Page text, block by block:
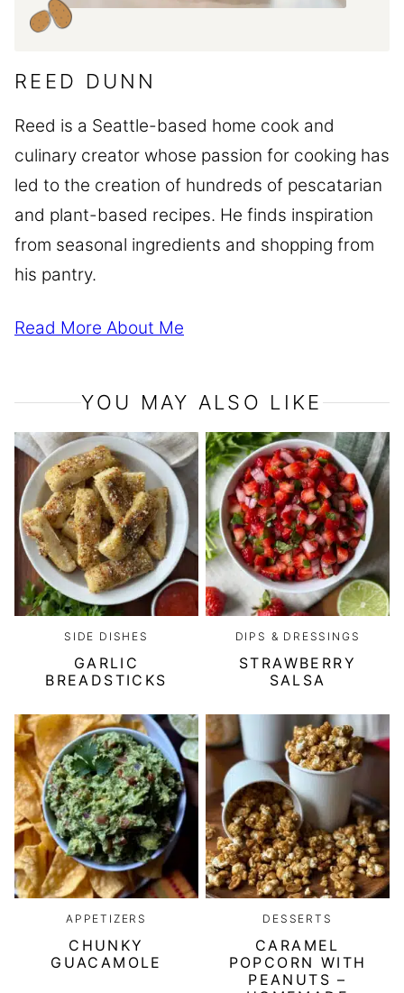
REED DUNN
Reed is a Seattle-based home cook and
culinary creator whose passion for cooking has
led to the creation of hundreds of pescatarian
and plant-based recipes. He finds inspiration
from seasonal ingredients and shopping from
his pantry.
Read More About Me
YOU MAY ALSO LIKE
SIDE DISHES
GARLIC
BREADSTICKS
DIPS & DRESSINGS
STRAWBERRY
SALSA
APPETIZERS
CHUNKY
GUACAMOLE
DESSERTS
CARAMEL
POPCORN WITH
PEANUTS –